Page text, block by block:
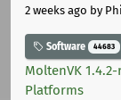
2 weeks ago by
Software 44683
MoltenVK
Platforms